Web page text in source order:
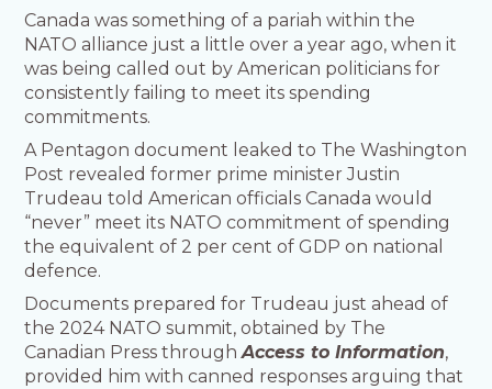
Canada was something of a pariah within the
NATO alliance just a little over a year ago, when it
was being called out by American politicians for
consistently failing to meet its spending
commitments.
A Pentagon document leaked to The Washington
Post revealed former prime minister Justin
Trudeau told American officials Canada would
“never” meet its NATO commitment of spending
the equivalent of 2 per cent of GDP on national
defence.
Documents prepared for Trudeau just ahead of
the 2024 NATO summit, obtained by The
Canadian Press throughAccess to Information,
provided him with canned responses arguing that